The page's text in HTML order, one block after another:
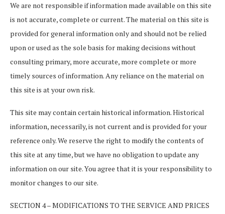
We are not responsible if information made available on this site
is not accurate, complete or current. The material on this site is
provided for general information only and should not be relied
upon or used as the sole basis for making decisions without
consulting primary, more accurate, more complete or more
timely sources of information. Any reliance on the material on
this site is at your own risk.
This site may contain certain historical information. Historical
information, necessarily, is not current and is provided for your
reference only. We reserve the right to modify the contents of
this site at any time, but we have no obligation to update any
information on our site. You agree that it is your responsibility to
monitor changes to our site.
SECTION 4 – MODIFICATIONS TO THE SERVICE AND PRICES